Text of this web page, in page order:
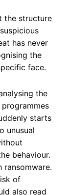
the structure
has never
the
face.
the
starts
unusual
behaviour.
ransomware.
of
also read